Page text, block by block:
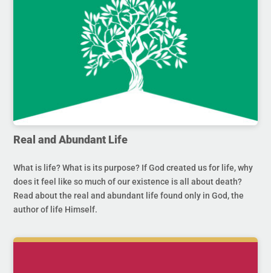
Real and Abundant Life
What is life? What is its purpose? If God created us for life, why
does it feel like so much of our existence is all about death?
Read about the real and abundant life found only in God, the
author of life Himself.